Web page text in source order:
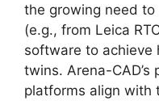
the growing need
(e.g., from Leica
software to achieve
twins. Arena-
platforms align with